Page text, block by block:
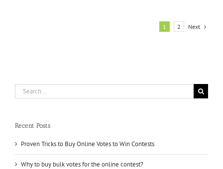
Contest
1 2 Next
Search
for:
Recent Posts
Proven Tricks to Buy Online Votes to Win Contests
Why to buy bulk votes for the online contest?